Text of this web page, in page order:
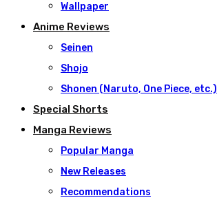
Wallpaper
Anime Reviews
Seinen
Shojo
Shonen (Naruto, One Piece, etc.)
Special Shorts
Manga Reviews
Popular Manga
New Releases
Recommendations